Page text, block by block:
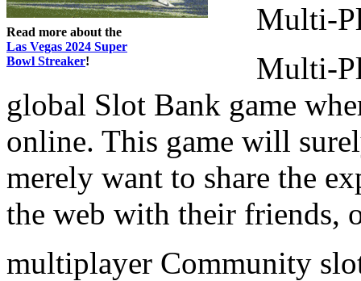
Read more about the
Las Vegas 2024 Super
Bowl Streaker!
Multi-
Multi-
global Slot Bank game
online. This game will
merely want to share the
the web with their friends,
multiplayer Community